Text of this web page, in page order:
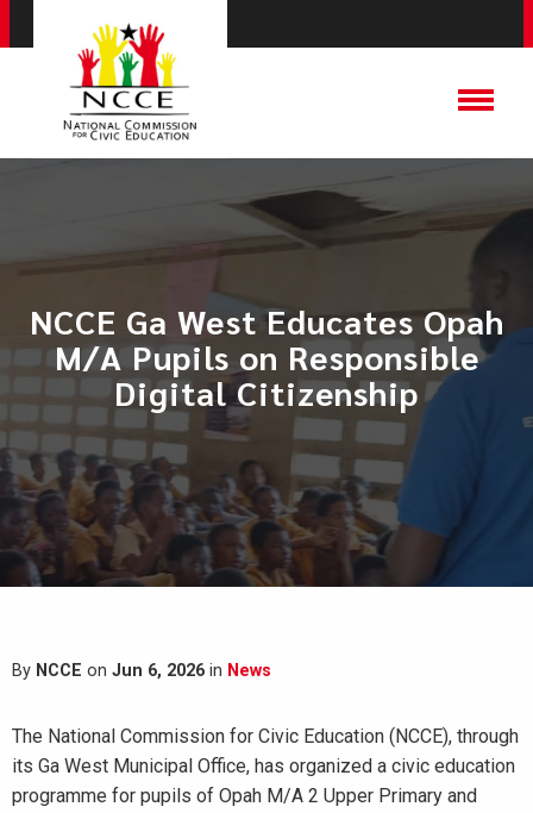
NCCE Ga West Educates Opah
M/A Pupils on Responsible
Digital Citizenship
By NCCE on Jun 6, 2026 in News
The National Commission for Civic Education (NCCE), through
its Ga West Municipal Office, has organized a civic education
programme for pupils of Opah M/A 2 Upper Primary and